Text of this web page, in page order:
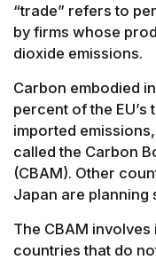
“trade” refers to
by firms whose
dioxide emissions.
Carbon embodied
percent of the
imported
called the Carbon
(CBAM). Other
Japan are planning
The CBAM
countries that do